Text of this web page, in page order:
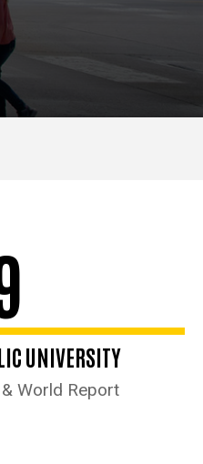
UNIVERSITY
World Report